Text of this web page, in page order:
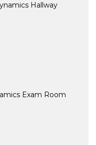
Hallway
Exam Room